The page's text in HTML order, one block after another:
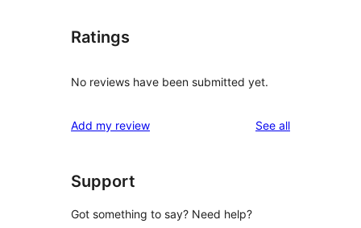
Ratings
No reviews have been submitted yet.
Add my review See allreviews
Support
Got something to say? Need help?